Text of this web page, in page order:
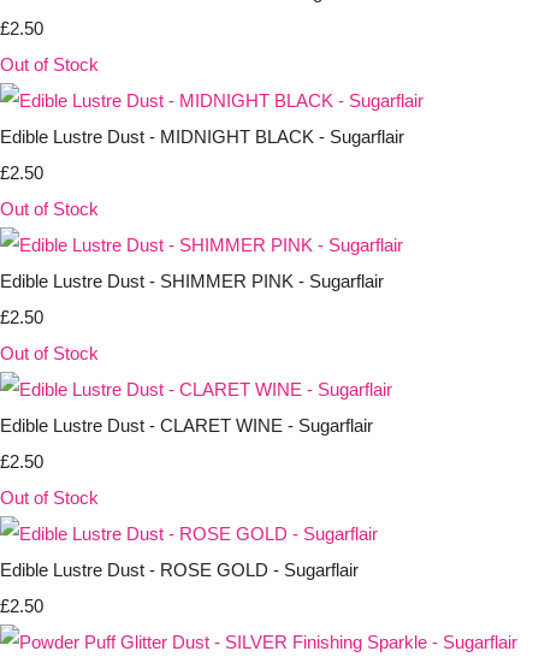
£2.50
Out of Stock
Edible Lustre Dust - MIDNIGHT BLACK - Sugarflair
£2.50
Out of Stock
Edible Lustre Dust - SHIMMER PINK - Sugarflair
£2.50
Out of Stock
Edible Lustre Dust - CLARET WINE - Sugarflair
£2.50
Out of Stock
Edible Lustre Dust - ROSE GOLD - Sugarflair
£2.50